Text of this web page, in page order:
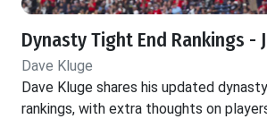
Dynasty Tight End Rankings -
Dave Kluge
Dave Kluge shares his updated
rankings, with extra thoughts on